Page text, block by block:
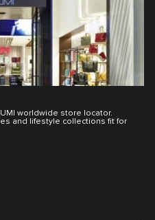
worldwide store locator.
and lifestyle collections fit for